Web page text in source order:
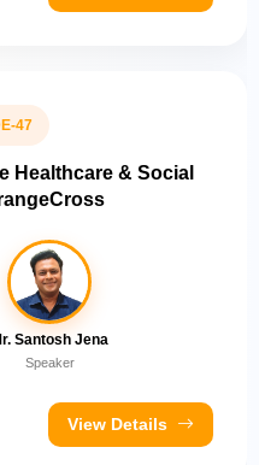
47
Healthcare & Social
Santosh Jena
Speaker
View Details